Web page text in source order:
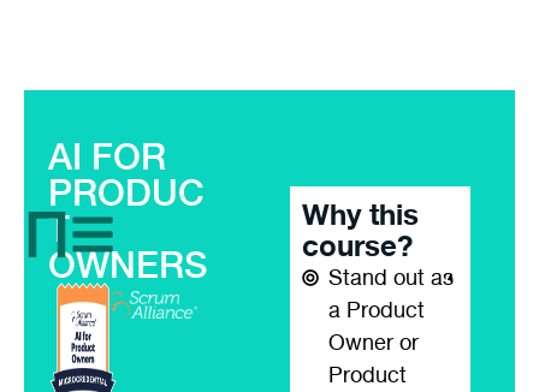
AI FOR
PRODUC
T
OWNERS
Why this
course?
Stand out as
a Product
Owner or
Product